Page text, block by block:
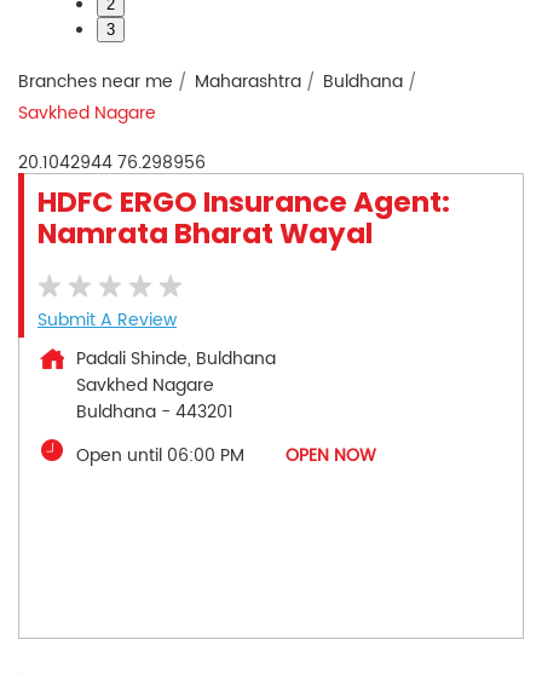
2
3
Branches near me Maharashtra
Buldhana
Savkhed Nagare
20.104294476.298956
HDFC ERGO Insurance Agent:
Namrata Bharat Wayal
Submit A Review
Padali Shinde, Buldhana
Savkhed Nagare
Buldhana - 443201
Open until 06:00 PM
OPEN NOW